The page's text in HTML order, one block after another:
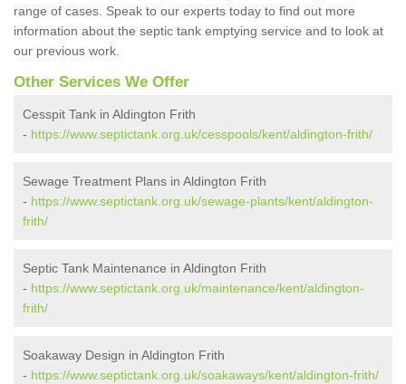
range of cases. Speak to our experts today to find out more
information about the septic tank emptying service and to look at
our previous work.
Other Services We Offer
Cesspit Tank in Aldington Frith
- https://www.septictank.org.uk/cesspools/kent/aldington-frith/
Sewage Treatment Plans in Aldington Frith
- https://www.septictank.org.uk/sewage-plants/kent/aldington-
frith/
Septic Tank Maintenance in Aldington Frith
- https://www.septictank.org.uk/maintenance/kent/aldington-
frith/
Soakaway Design in Aldington Frith
- https://www.septictank.org.uk/soakaways/kent/aldington-frith/